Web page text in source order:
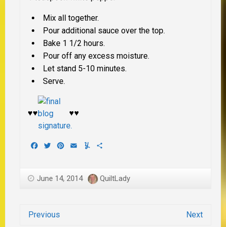
Mix all together.
Pour additional sauce over the top.
Bake 1 1/2 hours.
Pour off any excess moisture.
Let stand 5-10 minutes.
Serve.
♥♥ ♥♥
Facebook
TwitterPinterest
EmailYummly
June 14, 2014 QuiltLady
Previous Next